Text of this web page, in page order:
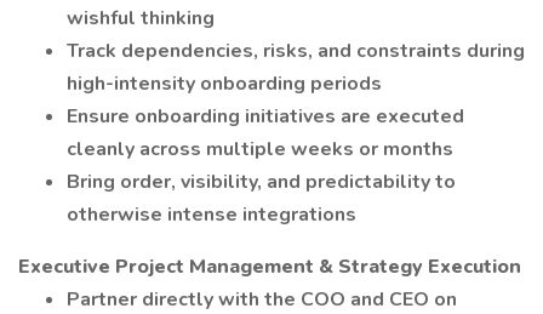
wishful thinking
Track dependencies, risks, and constraints during
high-intensity onboarding periods
Ensure onboarding initiatives are executed
cleanly across multiple weeks or months
Bring order, visibility, and predictability to
otherwise intense integrations
Executive Project Management & Strategy Execution
Partner directly with the COO and CEO on